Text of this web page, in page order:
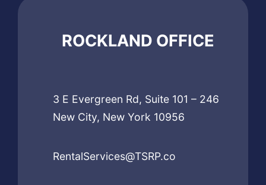
ROCKLAND OFFICE
3 E Evergreen Rd, Suite 101 – 246
New City, New York 10956
RentalServices@TSRP.co